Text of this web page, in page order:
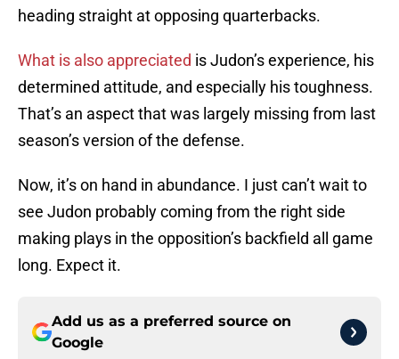
heading straight at opposing quarterbacks.
What is also appreciated is Judon’s experience, his
determined attitude, and especially his toughness.
That’s an aspect that was largely missing from last
season’s version of the defense.
Now, it’s on hand in abundance. I just can’t wait to
see Judon probably coming from the right side
making plays in the opposition’s backfield all game
long. Expect it.
Add us as a preferred source on
Google